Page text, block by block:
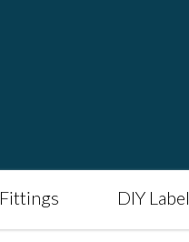
Fittings DIY Label